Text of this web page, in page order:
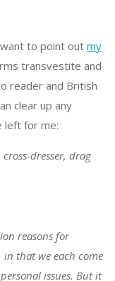
to point out my
transvestite and
reader and British
clear up any
left for me:
dresser, drag
reasons for
in that we each come
issues. But it